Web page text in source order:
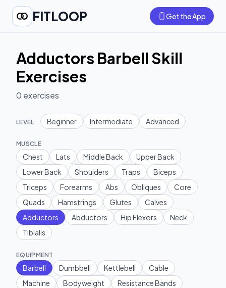
FITLOOP Get the App
Adductors Barbell Skill
Exercises
0 exercises
LEVEL Beginner Intermediate Advanced
MUSCLE
Chest Lats Middle Back
Upper Back
Lower Back
Shoulders Traps
Biceps
Triceps
Forearms Abs Obliques
Core
Quads
Hamstrings Glutes
Calves
Adductors
Abductors Hip Flexors
Neck
Tibialis
EQUIPMENT
Barbell Dumbbell Kettlebell
Cable
Machine
Bodyweight
Resistance Bands